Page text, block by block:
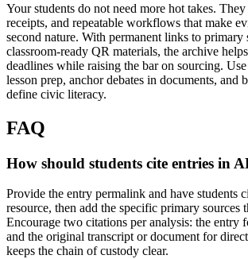
Your students do not need more hot takes.
receipts, and repeatable workflows that make
second nature. With permanent links to primary
classroom-ready QR materials, the archive
deadlines while raising the bar on sourcing.
lesson prep, anchor debates in documents, and
define civic literacy.
FAQ
How should students cite entries in
Provide the entry permalink and have students
resource, then add the specific primary sources
Encourage two citations per analysis: the entry
and the original transcript or document for
keeps the chain of custody clear.